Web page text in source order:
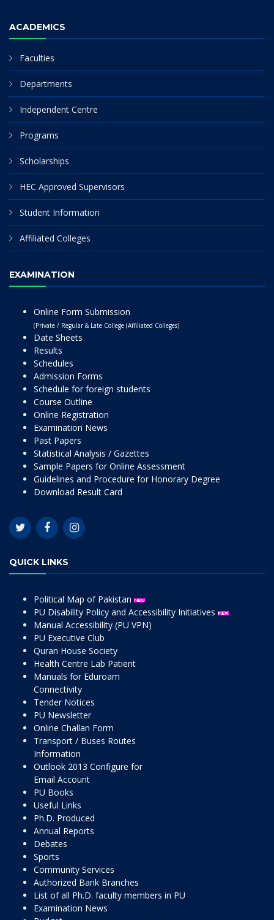
ACADEMICS
Faculties
Departments
Independent Centre
Programs
Scholarships
HEC Approved Supervisors
Student Information
Affiliated Colleges
EXAMINATION
Online Form Submission
(Private / Regular & Late College (Affiliated Colleges)
Date Sheets
Results
Schedules
Admission Forms
Schedule for foreign students
Course Outline
Online Registration
Examination News
Past Papers
Statistical Analysis / Gazettes
Sample Papers for Online Assessment
Guidelines and Procedure for Honorary Degree
Download Result Card
QUICK LINKS
Political Map of Pakistan
PU Disability Policy and Accessibility Initiatives
Manual Accessibility (PU VPN)
PU Executive Club
Quran House Society
Health Centre Lab Patient
Manuals for Eduroam
Connectivity
Tender Notices
PU Newsletter
Online Challan Form
Transport / Buses Routes
Information
Outlook 2013 Configure for
Email Account
PU Books
Useful Links
Ph.D. Produced
Annual Reports
Debates
Sports
Community Services
Authorized Bank Branches
List of all Ph.D. faculty members in PU
Examination News